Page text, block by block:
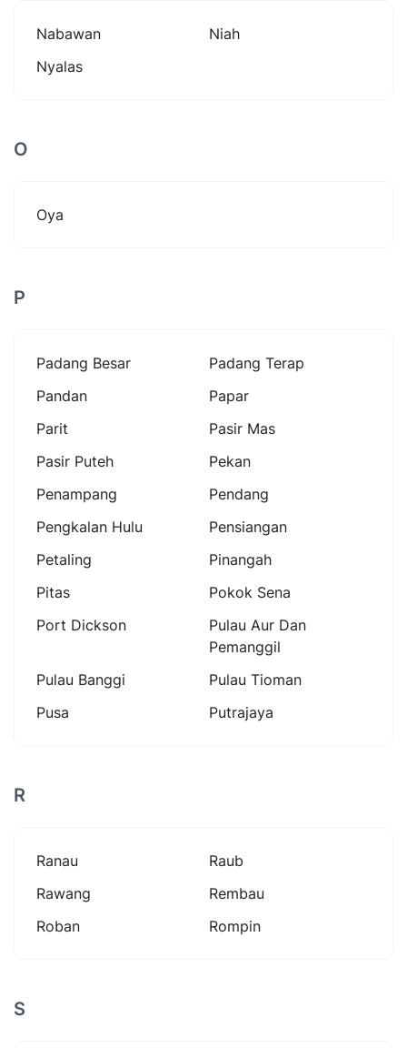
Nabawan
Niah
Nyalas
O
Oya
P
Padang Besar
Padang Terap
Pandan
Papar
Parit
Pasir Mas
Pasir Puteh
Pekan
Penampang
Pendang
Pengkalan Hulu
Pensiangan
Petaling
Pinangah
Pitas
Pokok Sena
Port Dickson
Pulau Aur Dan
Pemanggil
Pulau Banggi
Pulau Tioman
Pusa
Putrajaya
R
Ranau
Raub
Rawang
Rembau
Roban
Rompin
S